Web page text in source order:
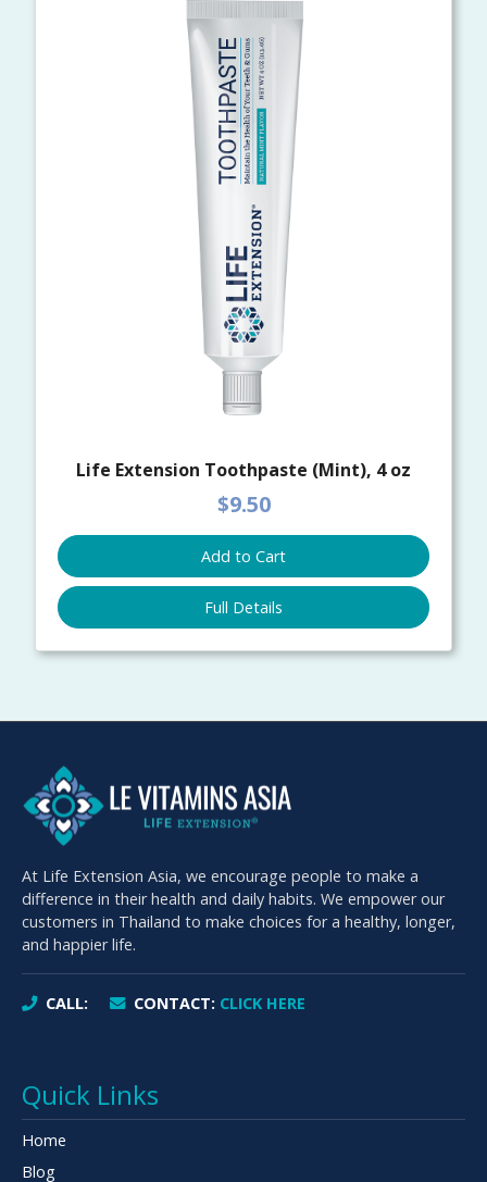
Life Extension Toothpaste (Mint), 4 oz
$9.50
Add to Cart
Full Details
At Life Extension Asia, we encourage people to make a
difference in their health and daily habits. We empower our
customers in Thailand to make choices for a healthy, longer,
and happier life.
CALL: CONTACT: CLICK HERE
Quick Links
Home
Blog